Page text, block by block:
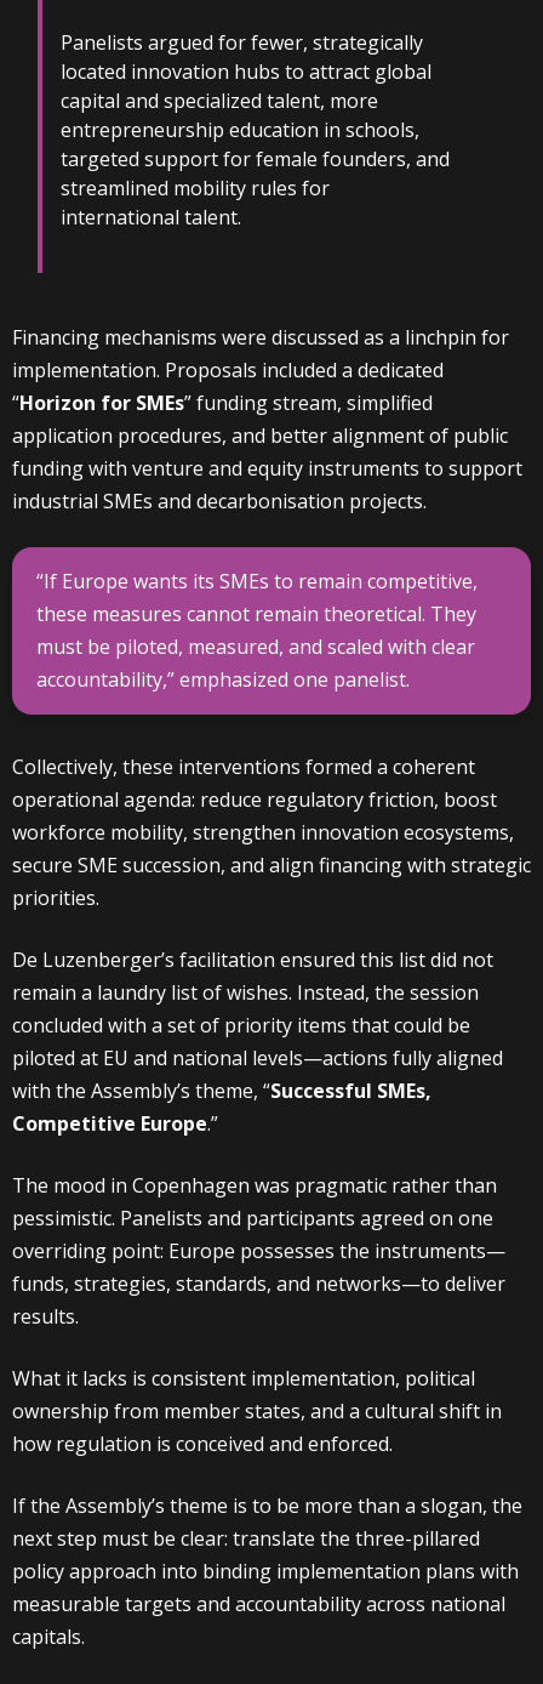
Panelists argued for fewer, strategically
located innovation hubs to attract global
capital and specialized talent, more
entrepreneurship education in schools,
targeted support for female founders, and
streamlined mobility rules for
international talent.
Financing mechanisms were discussed as a linchpin for
implementation. Proposals included a dedicated
“Horizon for SMEs” funding stream, simplified
application procedures, and better alignment of public
funding with venture and equity instruments to support
industrial SMEs and decarbonisation projects.
“If Europe wants its SMEs to remain competitive,
these measures cannot remain theoretical. They
must be piloted, measured, and scaled with clear
accountability,” emphasized one panelist.
Collectively, these interventions formed a coherent
operational agenda: reduce regulatory friction, boost
workforce mobility, strengthen innovation ecosystems,
secure SME succession, and align financing with strategic
priorities.
De Luzenberger’s facilitation ensured this list did not
remain a laundry list of wishes. Instead, the session
concluded with a set of priority items that could be
piloted at EU and national levels—actions fully aligned
with the Assembly’s theme, “Successful SMEs,
Competitive Europe.”
The mood in Copenhagen was pragmatic rather than
pessimistic. Panelists and participants agreed on one
overriding point: Europe possesses the instruments—
funds, strategies, standards, and networks—to deliver
results.
What it lacks is consistent implementation, political
ownership from member states, and a cultural shift in
how regulation is conceived and enforced.
If the Assembly’s theme is to be more than a slogan, the
next step must be clear: translate the three-pillared
policy approach into binding implementation plans with
measurable targets and accountability across national
capitals.